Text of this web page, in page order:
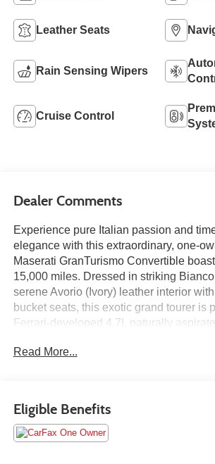
Leather Seats
Rain Sensing Wipers
Cruise Control
Dealer Comments
Experience pure Italian passion and
elegance with this extraordinary, one-
Maserati GranTurismo Convertible
15,000 miles. Dressed in striking
serene Avorio (Ivory) leather interior
bucket seats, this exotic grand tourer is
Ferrari-developed 4.7L naturally
exhilarating exhaust note. Paired with a
featuring signature Maserati
cabin, this ultra-low-mileage, single-
Read More...
Eligible Benefits